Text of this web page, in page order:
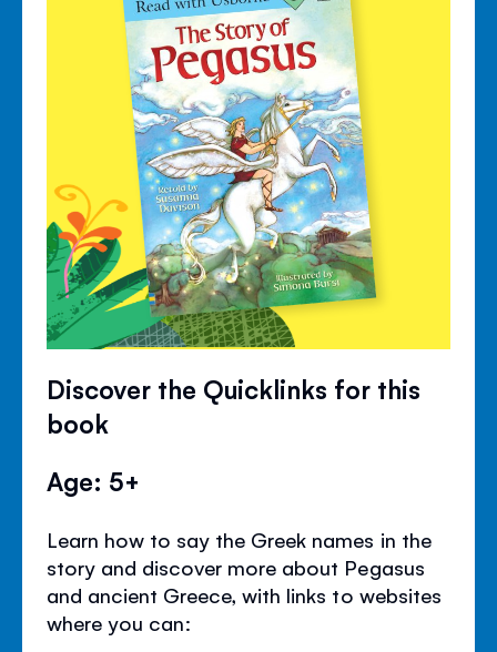
Discover the Quicklinks for this
book
Age: 5+
Learn how to say the Greek names in the
story and discover more about Pegasus
and ancient Greece, with links to websites
where you can: